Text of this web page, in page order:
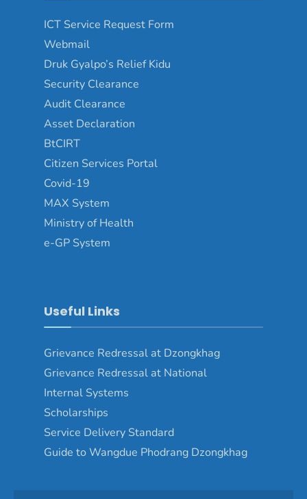
ICT Service Request Form
Webmail
Druk Gyalpo’s Relief Kidu
Security Clearance
Audit Clearance
Asset Declaration
BtCIRT
Citizen Services Portal
Covid-19
MAX System
Ministry of Health
e-GP System
Useful Links
Grievance Redressal at Dzongkhag
Grievance Redressal at National
Internal Systems
Scholarships
Service Delivery Standard
Guide to Wangdue Phodrang Dzongkhag